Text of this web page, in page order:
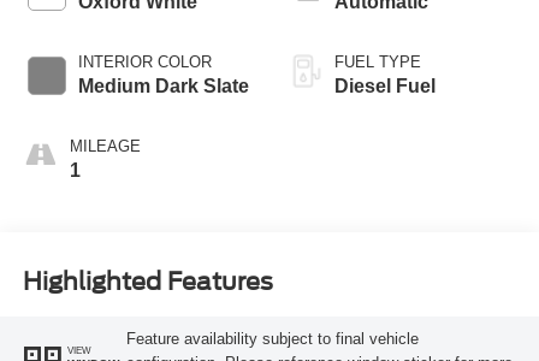
INTERIOR COLOR
Medium Dark Slate
MILEAGE
1
FUEL TYPE
Diesel Fuel
Highlighted Features
VIEW
Feature availability subject to final vehicle